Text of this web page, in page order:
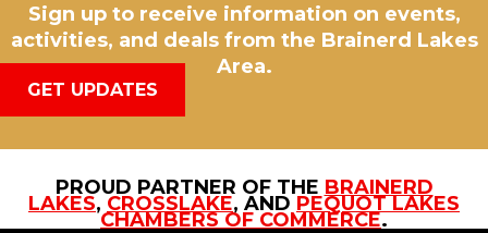
Sign up to receive information on events,
activities, and deals from the Brainerd Lakes
Area.
GET UPDATES
PROUD PARTNER OF THE BRAINERD
LAKES, CROSSLAKE, AND PEQUOT LAKES
CHAMBERS OF COMMERCE.